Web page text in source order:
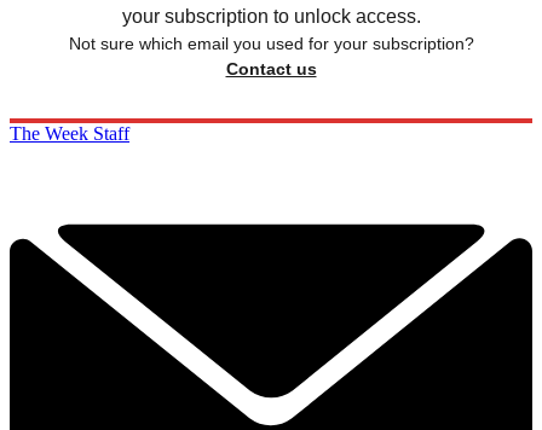
your subscription to unlock access.
Not sure which email you used for your subscription?
Contact us
The Week Staff